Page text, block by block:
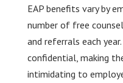
EAP benefits vary by
number of free
and referrals each
confidential, making
intimidating to